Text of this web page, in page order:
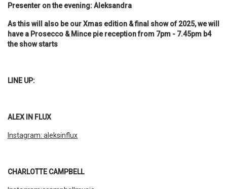
Presenter on the evening: Aleksandra
As this will also be our Xmas edition & final show of 2025, we will
have a Prosecco & Mince pie reception from 7pm - 7.45pm b4
the show starts
LINE UP:
ALEX IN FLUX
Instagram: aleksinflux
CHARLOTTE CAMPBELL